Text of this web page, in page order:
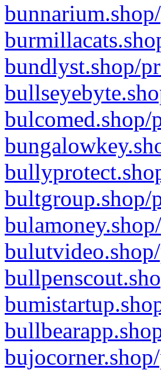
bundlyst.shop/
bulcomed.shop/
bultgroup.shop/